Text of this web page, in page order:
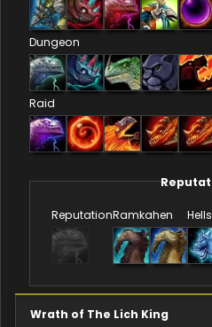
Dungeon
Raid
ReputationRamkahen
Wrath of The Lich King